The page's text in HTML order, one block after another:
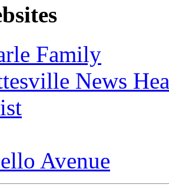
Family
News
Avenue